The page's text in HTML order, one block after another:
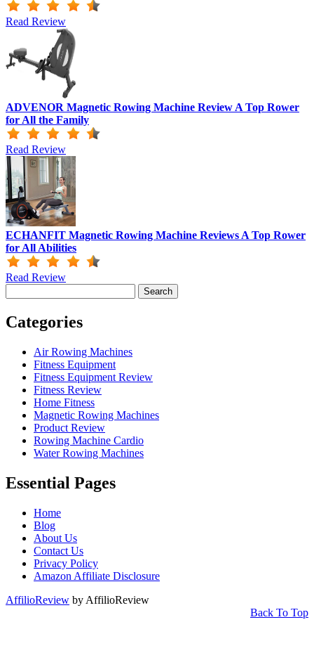
Read Review
ADVENOR Magnetic Rowing Machine Review A Top Rower
for All the Family
Read Review
ECHANFIT Magnetic Rowing Machine Reviews A Top Rower
for All Abilities
Read Review
for:
Categories
Air Rowing Machines
Fitness Equipment
Fitness Equipment Review
Fitness Review
Home Fitness
Magnetic Rowing Machines
Product Review
Rowing Machine Cardio
Water Rowing Machines
Essential Pages
Home
Blog
About Us
Contact Us
Privacy Policy
Amazon Affiliate Disclosure
AffilioReview by AffilioReview
Back To Top